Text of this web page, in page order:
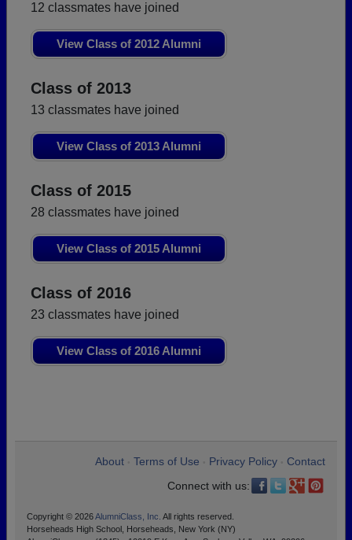
12 classmates have joined
View Class of 2012 Alumni
Class of 2013
13 classmates have joined
View Class of 2013 Alumni
Class of 2015
28 classmates have joined
View Class of 2015 Alumni
Class of 2016
23 classmates have joined
View Class of 2016 Alumni
About Terms of Use Privacy Policy
Contact
Connect with us:
Copyright © 2026AlumniClass, Inc. All rights reserved.
Horseheads High School, Horseheads, New York (NY)